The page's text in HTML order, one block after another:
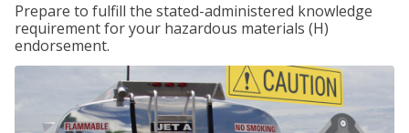
Prepare to fulfill the stated-administered knowledge
requirement for your hazardous materials (H)
endorsement.